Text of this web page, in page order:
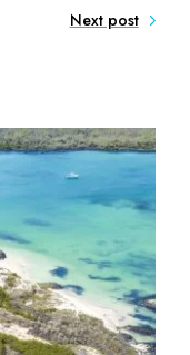
Next post